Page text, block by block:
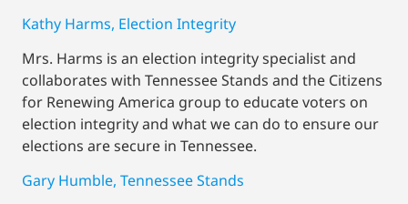
Kathy Harms, Election Integrity
Mrs. Harms is an election integrity specialist and
collaborates with Tennessee Stands and the Citizens
for Renewing America group to educate voters on
election integrity and what we can do to ensure our
elections are secure in Tennessee.
Gary Humble, Tennessee Stands